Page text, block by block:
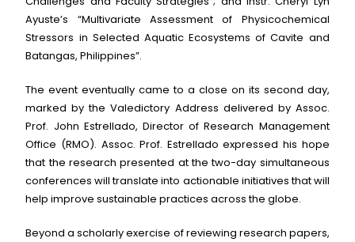
Ayuste’s “Multivariate Assessment of Physicochemical
Stressors in Selected Aquatic Ecosystems of Cavite and
Batangas, Philippines”.
The event eventually came to a close on its second day,
marked by the Valedictory Address delivered by Assoc.
Prof. John Estrellado, Director of Research Management
Office (RMO). Assoc. Prof. Estrellado expressed his hope
that the research presented at the two-day simultaneous
conferences will translate into actionable initiatives that will
help improve sustainable practices across the globe.
Beyond a scholarly exercise of reviewing research papers,